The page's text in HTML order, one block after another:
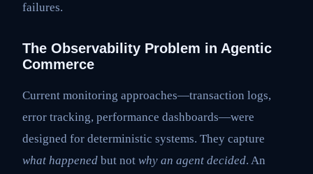
failures.
The Observability Problem in Agentic
Commerce
Current monitoring approaches—transaction logs,
error tracking, performance dashboards—were
designed for deterministic systems. They capture
what happened but not why an agent decided. An